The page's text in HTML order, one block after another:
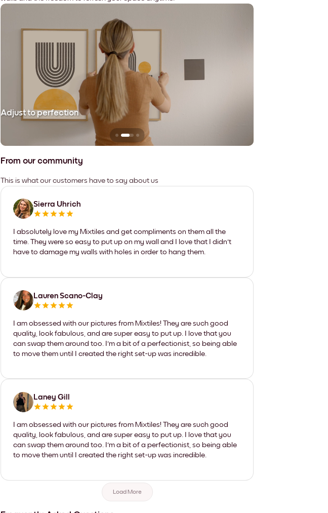
Adjust to perfection
From our community
This is what our customers have to say about us
Sierra Uhrich
I absolutely love my Mixtiles and get compliments on them all the
time. They were so easy to put up on my wall and I love that I didn't
have to damage my walls with holes in order to hang them.
Lauren Scano-Clay
I am obsessed with our pictures from Mixtiles! They are such good
quality, look fabulous, and are super easy to put up. I love that you
can swap them around too. I'm a bit of a perfectionist, so being able
to move them until I created the right set-up was incredible.
Laney Gill
I am obsessed with our pictures from Mixtiles! They are such good
quality, look fabulous, and are super easy to put up. I love that you
can swap them around too. I'm a bit of a perfectionist, so being able
to move them until I created the right set-up was incredible.
Load More